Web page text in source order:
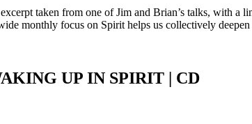
taken from one of Jim and Brian’s talks, with
monthly focus on Spirit helps us collectively
UP IN SPIRIT | CD